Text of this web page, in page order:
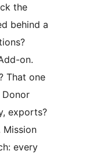
the
behind a
on.
That one
Donor
exports?
every